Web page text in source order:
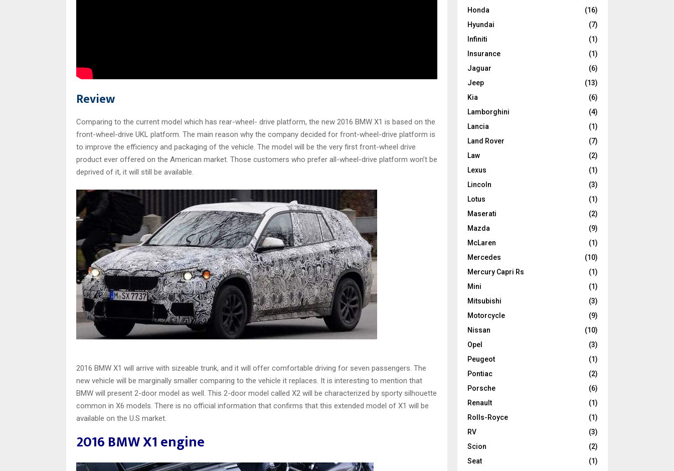
Review
Comparing to the current model which has rear-wheel- drive platform, the new 2016 BMW X1 is based on the
front-wheel-drive UKL platform. The main reason why the company decided for front-wheel-drive platform is
to improve the efficiency and packaging of the vehicle. The model will be the very first front-wheel drive
product ever offered on the American market. Those customers who prefer all-wheel-drive platform won’t be
deprived of it, it will still be available.
2016 BMW X1 will arrive with sizeable trunk, and it will offer comfortable driving for seven passengers. The
new vehicle will be marginally smaller comparing to the vehicle it replaces. It is interesting to mention that
BMW will present 2-door model as well. This 2-door model called X2 will be characterized by sporty silhouette
common in X6 models. There is no official information that confirms that this extended model of X1 will be
available on the U.S market.
2016 BMW X1 engine
Honda
(16)
Hyundai
(7)
Infiniti
(1)
Insurance
(1)
Jaguar
(6)
Jeep
(13)
Kia
(6)
Lamborghini
(4)
Lancia
(1)
Land Rover
(7)
Law
(2)
Lexus
(1)
Lincoln
(3)
Lotus
(1)
Maserati
(2)
Mazda
(9)
McLaren
(1)
Mercedes
(10)
Mercury Capri Rs
(1)
Mini
(1)
Mitsubishi
(3)
Motorcycle
(9)
Nissan
(10)
Opel
(3)
Peugeot
(1)
Pontiac
(2)
Porsche
(6)
Renault
(1)
Rolls-Royce
(1)
RV
(3)
Scion
(2)
Seat
(1)